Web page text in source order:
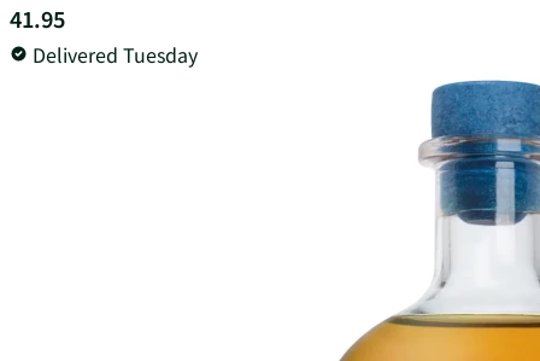
41.95
Delivered Tuesday